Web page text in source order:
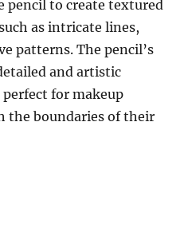
pencil to create textured
as intricate lines,
patterns. The pencil’s
and artistic
for makeup
the boundaries of their